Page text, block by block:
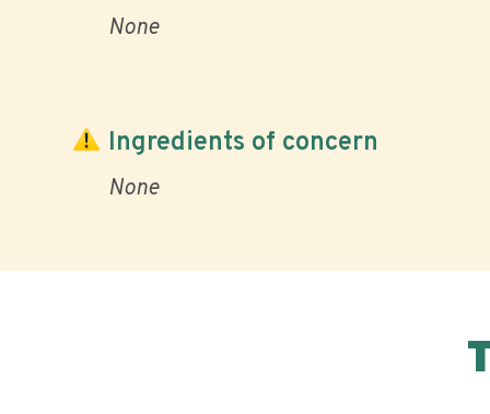
None
Ingredients of concern
None